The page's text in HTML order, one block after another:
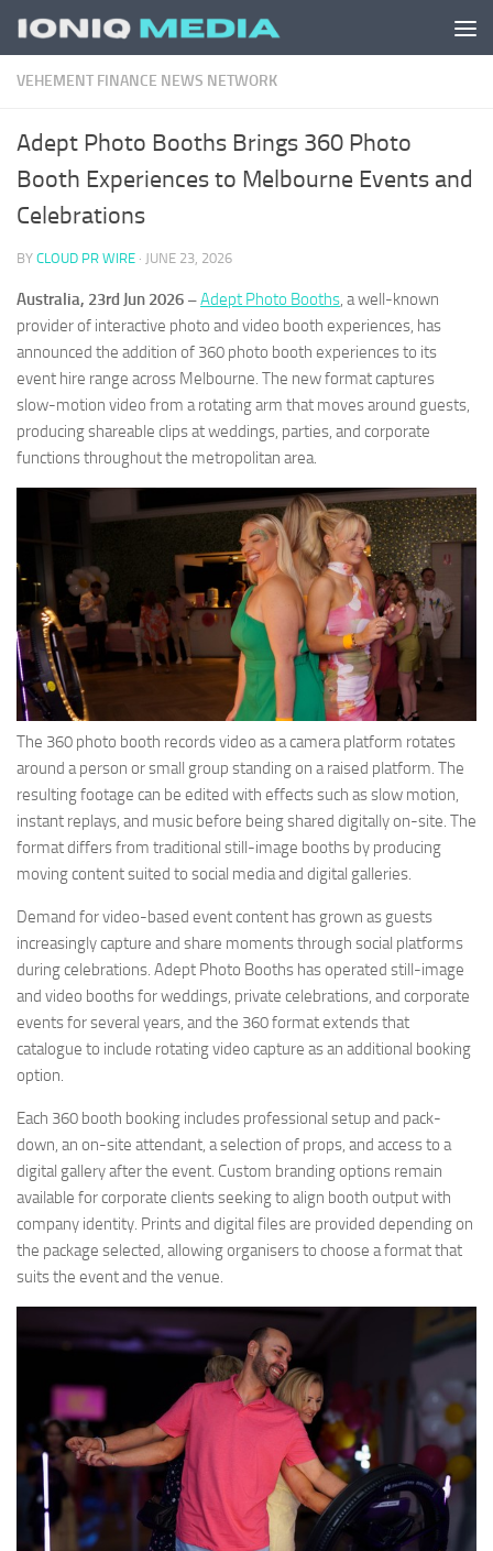
Skip to content
VEHEMENT FINANCE NEWS NETWORK
Adept Photo Booths Brings 360 Photo
Booth Experiences to Melbourne Events and
Celebrations
BY CLOUD PR WIRE · JUNE 23, 2026
Australia, 23rd Jun 2026 –Adept Photo Booths, a well-known
provider of interactive photo and video booth experiences, has
announced the addition of 360 photo booth experiences to its
event hire range across Melbourne. The new format captures
slow-motion video from a rotating arm that moves around guests,
producing shareable clips at weddings, parties, and corporate
functions throughout the metropolitan area.
The 360 photo booth records video as a camera platform rotates
around a person or small group standing on a raised platform. The
resulting footage can be edited with effects such as slow motion,
instant replays, and music before being shared digitally on-site. The
format differs from traditional still-image booths by producing
moving content suited to social media and digital galleries.
Demand for video-based event content has grown as guests
increasingly capture and share moments through social platforms
during celebrations. Adept Photo Booths has operated still-image
and video booths for weddings, private celebrations, and corporate
events for several years, and the 360 format extends that
catalogue to include rotating video capture as an additional booking
option.
Each 360 booth booking includes professional setup and pack-
down, an on-site attendant, a selection of props, and access to a
digital gallery after the event. Custom branding options remain
available for corporate clients seeking to align booth output with
company identity. Prints and digital files are provided depending on
the package selected, allowing organisers to choose a format that
suits the event and the venue.